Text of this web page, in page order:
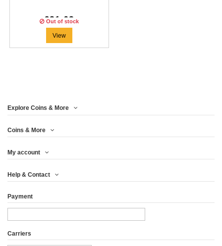
€31.63
Out of stock
View
Explore Coins & More
Coins & More
My account
Help & Contact
Payment
Carriers